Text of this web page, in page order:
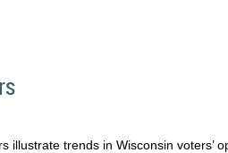
illustrate trends in Wisconsin voters’